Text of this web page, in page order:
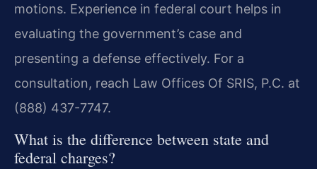
motions. Experience in federal court helps in
evaluating the government’s case and
presenting a defense effectively. For a
consultation, reach Law Offices Of SRIS, P.C. at
(888) 437-7747.
What is the difference between state and
federal charges?